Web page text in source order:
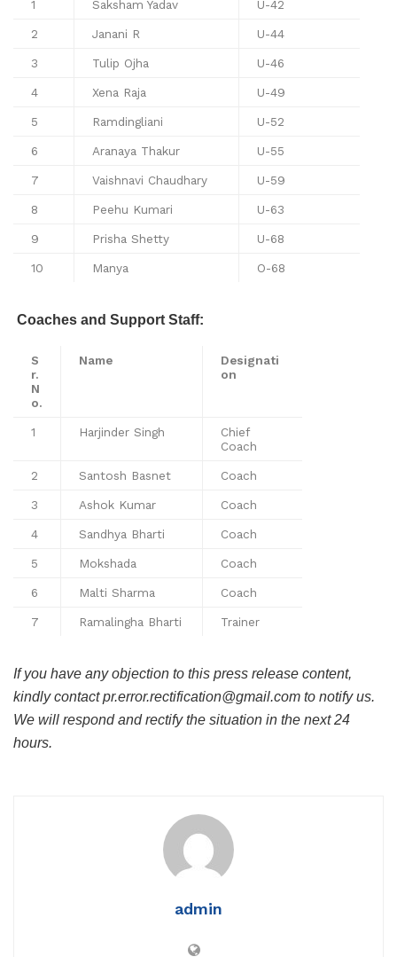
1 Saksham Yadav U-42
2 Janani R U-44
3 Tulip Ojha U-46
4 Xena Raja U-49
5 Ramdingliani U-52
6 Aranaya Thakur U-55
7 Vaishnavi Chaudhary U-59
8 Peehu Kumari U-63
9 Prisha Shetty U-68
10 Manya O-68
Coaches and Support Staff:
S
r.
N
o.
Name
Designati
on
1 Harjinder Singh
Chief
Coach
2 Santosh Basnet Coach
3 Ashok Kumar Coach
4 Sandhya Bharti Coach
5 Mokshada Coach
6 Malti Sharma Coach
7 Ramalingha Bharti Trainer
If you have any objection to this press release content,
kindly contact pr.error.rectification@gmail.com to notify us.
We will respond and rectify the situation in the next 24
hours.
admin